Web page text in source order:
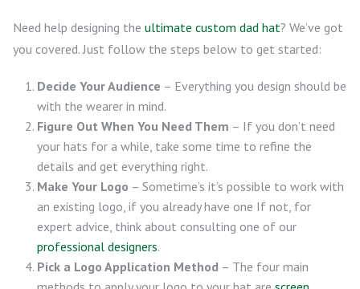
Need help designing the ultimate custom dad hat? We’ve got
you covered. Just follow the steps below to get started:
Decide Your Audience – Everything you design should be
with the wearer in mind.
Figure Out When You Need Them – If you don’t need
your hats for a while, take some time to refine the
details and get everything right.
Make Your Logo – Sometime’s it’s possible to work with
an existing logo, if you already have one If not, for
expert advice, think about consulting one of our
professional designers.
Pick a Logo Application Method – The four main